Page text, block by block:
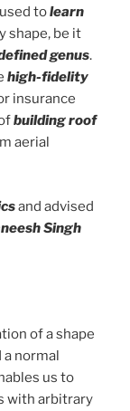
tolearn
shape, be it
genus.
high-fidelity
insurance
building roof
aerial
and advised
Singh
of a shape
a normal
us to
with arbitrary